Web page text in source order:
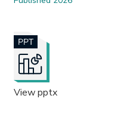
View pptx